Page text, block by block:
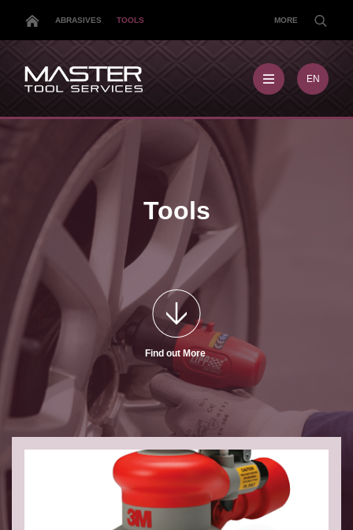
ABRASIVES TOOLS MORE
EN
EN
MX
Tools